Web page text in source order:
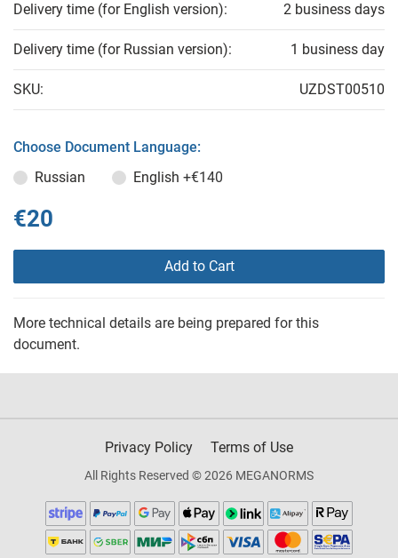
Delivery time (for English version): 2 business days
Delivery time (for Russian version): 1 business day
SKU: UZDST00510
Choose Document Language:
Russian
English +€140
€20
Add to Cart
More technical details are being prepared for this
document.
Privacy Policy Terms of Use
All Rights Reserved © 2026 MEGANORMS